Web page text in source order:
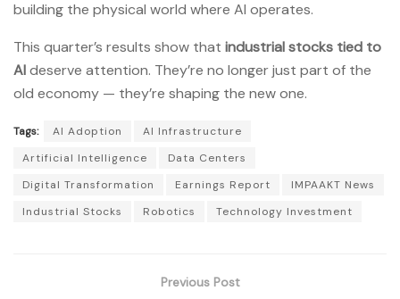
building the physical world where AI operates.
This quarter’s results show that industrial stocks tied to
AIdeserve attention. They’re no longer just part of the
old economy — they’re shaping the new one.
Tags: AI Adoption
AI Infrastructure
Artificial Intelligence
Data Centers
Digital Transformation
Earnings Report
IMPAAKT News
Industrial Stocks
Robotics Technology Investment
Previous Post